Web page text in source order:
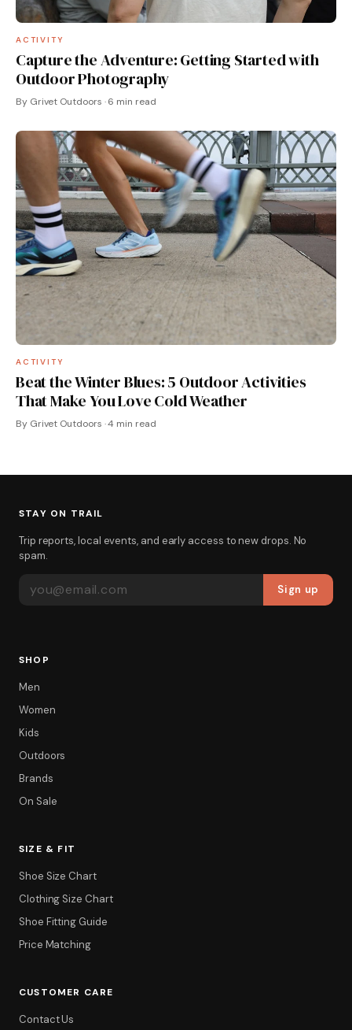
ACTIVITY
Capture the Adventure: Getting Started with
Outdoor Photography
By Grivet Outdoors · 6 min read
ACTIVITY
Beat the Winter Blues: 5 Outdoor Activities
That Make You Love Cold Weather
By Grivet Outdoors · 4 min read
STAY ON TRAIL
Trip reports, local events, and early access to new drops. No
spam.
Sign up
SHOP
Men
Women
Kids
Outdoors
Brands
On Sale
SIZE & FIT
Shoe Size Chart
Clothing Size Chart
Shoe Fitting Guide
Price Matching
CUSTOMER CARE
Contact Us